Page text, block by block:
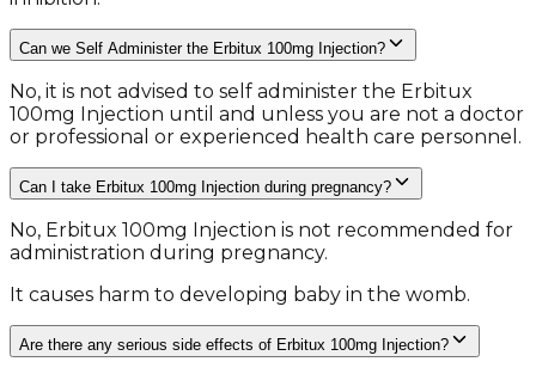
Can we Self Administer the Erbitux 100mg Injection?
No, it is not advised to self administer the Erbitux
100mg Injection until and unless you are not a doctor
or professional or experienced health care personnel.
Can I take Erbitux 100mg Injection during pregnancy?
No, Erbitux 100mg Injection is not recommended for
administration during pregnancy.
It causes harm to developing baby in the womb.
Are there any serious side effects of Erbitux 100mg Injection?